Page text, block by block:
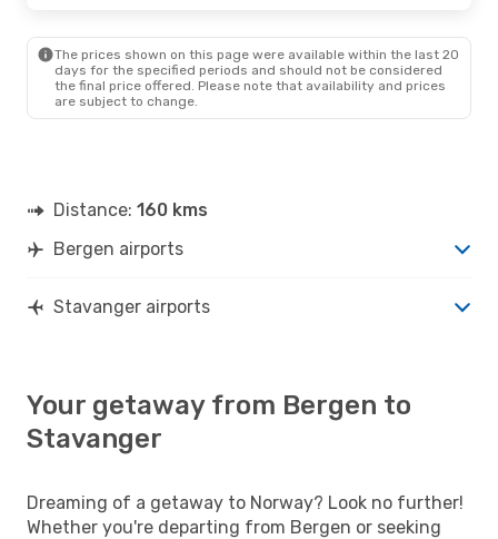
SVG
- BGO
Fri, Sep 4- Sun, Sep 6
Wideroe Direct
SVG- BGO
The prices shown on this page were available within the last 20
days for the specified periods and should not be considered
the final price offered. Please note that availability and prices
are subject to change.
Distance: 160 kms
Bergen airports
Stavanger airports
Your getaway from Bergen to
Stavanger
Dreaming of a getaway to Norway? Look no further!
Whether you're departing from Bergen or seeking